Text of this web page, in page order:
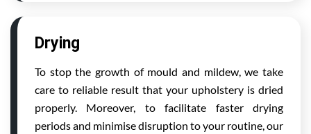
Drying
To stop the growth of mould and mildew, we take
care to reliable result that your upholstery is dried
properly. Moreover, to facilitate faster drying
periods and minimise disruption to your routine, our